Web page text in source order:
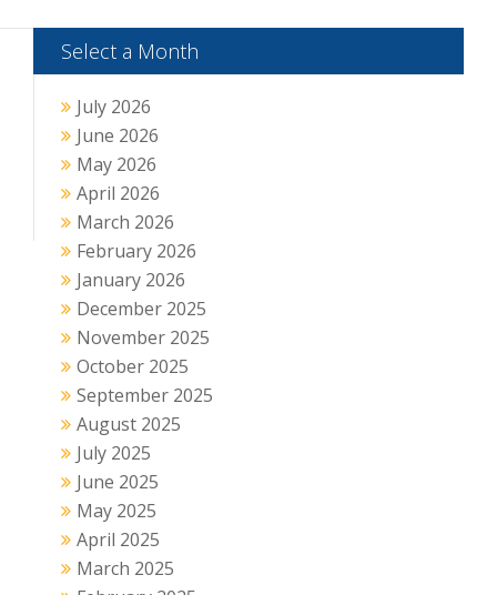
Select a Month
July 2026
June 2026
May 2026
April 2026
March 2026
February 2026
January 2026
December 2025
November 2025
October 2025
September 2025
August 2025
July 2025
June 2025
May 2025
April 2025
March 2025